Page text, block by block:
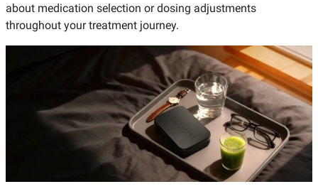
about medication selection or dosing adjustments
throughout your treatment journey.